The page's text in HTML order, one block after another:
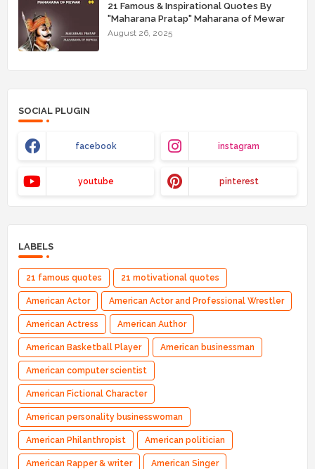
21 Famous & Inspirational Quotes By
"Maharana Pratap" Maharana of Mewar
August 26, 2025
SOCIAL PLUGIN
facebook instagram
youtube pinterest
LABELS
21 famous quotes 21 motivational quotes
American Actor American Actor and Professional Wrestler
American Actress American Author
American Basketball Player American businessman
American computer scientist
American Fictional Character
American personality businesswoman
American Philanthropist American politician
American Rapper & writer American Singer